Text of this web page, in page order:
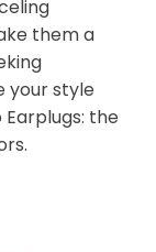
them a
your style
the